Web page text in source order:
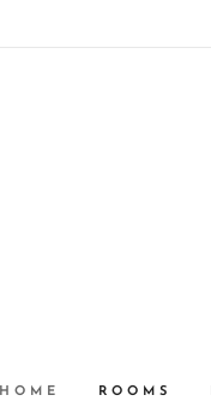
HOME ROOMS